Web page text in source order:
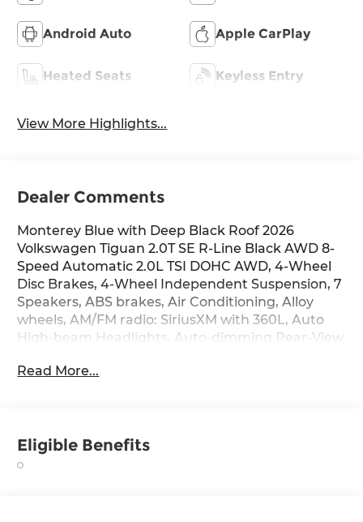
Android Auto Apple CarPlay
Heated Seats Keyless Entry
View More Highlights...
Dealer Comments
Monterey Blue with Deep Black Roof 2026
Volkswagen Tiguan 2.0T SE R-Line Black AWD 8-
Speed Automatic 2.0L TSI DOHC AWD, 4-Wheel
Disc Brakes, 4-Wheel Independent Suspension, 7
Speakers, ABS brakes, Air Conditioning, Alloy
wheels, AM/FM radio: SiriusXM with 360L, Auto
High-beam Headlights, Auto-dimming Rear-View
HomeLink, Automatic temperature control,
front side impact airbags, Electronic Stability
Control, Emergency communication system,
Read More...
Eligible Benefits